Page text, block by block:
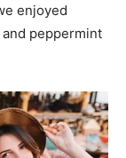
enjoyed
peppermint